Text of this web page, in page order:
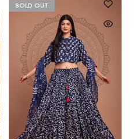
SOLD OUT